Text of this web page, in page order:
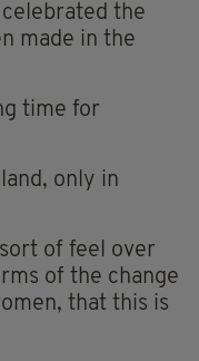
the
made in the
time for
only in
of feel over
of the change
that this is